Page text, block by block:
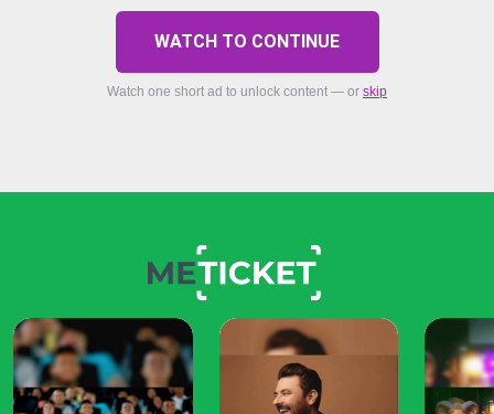
WATCH TO CONTINUE
Watch one short ad to unlock content — or skip